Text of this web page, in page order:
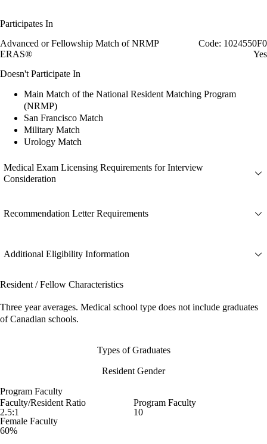
Participates In
Advanced or Fellowship Match of NRMP
Code: 1024550F0
ERAS®
Yes
Doesn't Participate In
Main Match of the National Resident Matching Program
(NRMP)
San Francisco Match
Military Match
Urology Match
Medical Exam Licensing Requirements for Interview
Consideration
Recommendation Letter Requirements
Additional Eligibility Information
Resident / Fellow Characteristics
Three year averages. Medical school type does not include graduates
of Canadian schools.
Types of Graduates
Resident Gender
Program Faculty
Faculty/Resident Ratio
2.5:1
Program Faculty
10
Female Faculty
60%